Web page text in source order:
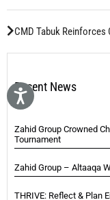
Recent News
Zahid Group Crowned
Tournament
Zahid Group – Altaaqa
THRIVE: Reflect & Plan